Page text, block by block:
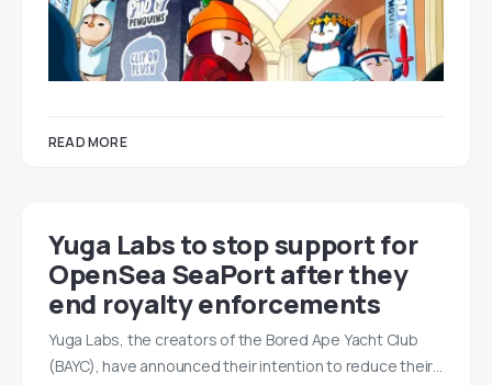
READ MORE
Yuga Labs to stop support for
OpenSea SeaPort after they
end royalty enforcements
Yuga Labs, the creators of the Bored Ape Yacht Club
(BAYC), have announced their intention to reduce their…